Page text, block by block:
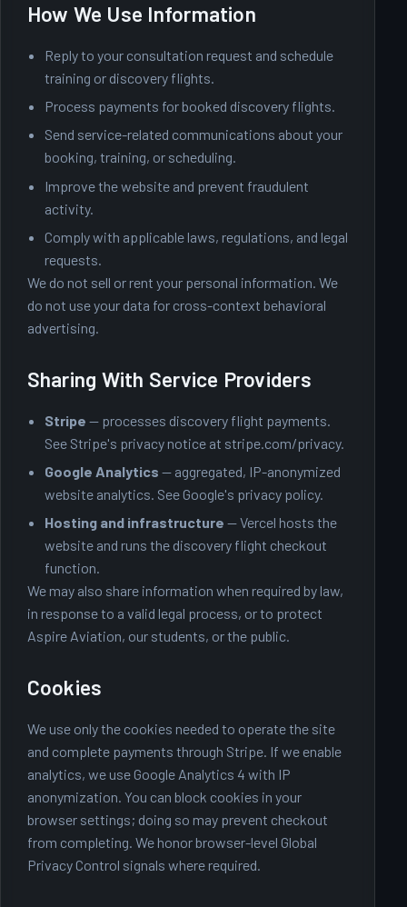
How We Use Information
Reply to your consultation request and schedule
training or discovery flights.
Process payments for booked discovery flights.
Send service-related communications about your
booking, training, or scheduling.
Improve the website and prevent fraudulent
activity.
Comply with applicable laws, regulations, and legal
requests.
We do not sell or rent your personal information. We
do not use your data for cross-context behavioral
advertising.
Sharing With Service Providers
Stripe — processes discovery flight payments.
See Stripe's privacy notice at stripe.com/privacy.
Google Analytics — aggregated, IP-anonymized
website analytics. See Google's privacy policy.
Hosting and infrastructure — Vercel hosts the
website and runs the discovery flight checkout
function.
We may also share information when required by law,
in response to a valid legal process, or to protect
Aspire Aviation, our students, or the public.
Cookies
We use only the cookies needed to operate the site
and complete payments through Stripe. If we enable
analytics, we use Google Analytics 4 with IP
anonymization. You can block cookies in your
browser settings; doing so may prevent checkout
from completing. We honor browser-level Global
Privacy Control signals where required.